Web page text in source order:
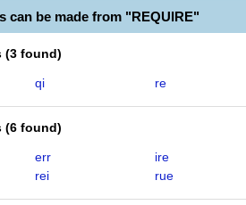
can be made from "REQUIRE"
(3 found)
qi re
(6 found)
err
ire
rei rue